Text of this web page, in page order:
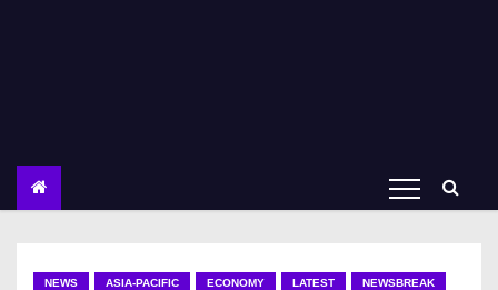
NEWS ASIA-PACIFIC ECONOMY LATEST NEWSBREAK